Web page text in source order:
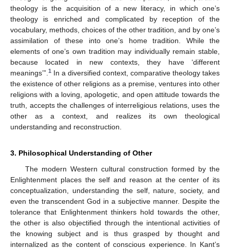
theology is the acquisition of a new literacy, in which one’s
theology is enriched and complicated by reception of the
vocabulary, methods, choices of the other tradition, and by one’s
assimilation of these into one’s home tradition. While the
elements of one’s own tradition may individually remain stable,
because located in new contexts, they have ‘different
meanings’”. 1 In a diversified context, comparative theology takes
the existence of other religions as a premise, ventures into other
religions with a loving, apologetic, and open attitude towards the
truth, accepts the challenges of interreligious relations, uses the
other as a context, and realizes its own theological
understanding and reconstruction.
3. Philosophical Understanding of Other
The modern Western cultural construction formed by the
Enlightenment places the self and reason at the center of its
conceptualization, understanding the self, nature, society, and
even the transcendent God in a subjective manner. Despite the
tolerance that Enlightenment thinkers hold towards the other,
the other is also objectified through the intentional activities of
the knowing subject and is thus grasped by thought and
internalized as the content of conscious experience. In Kant’s